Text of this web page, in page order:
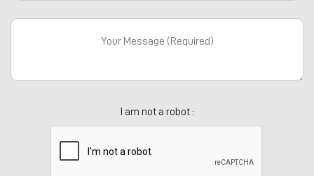
I am not a robot :